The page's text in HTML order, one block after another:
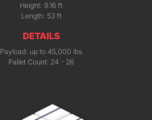
Height: 9.16 ft
Length: 53 ft
DETAILS
Payload: up to 45,000 lbs
Pallet Count: 24 - 26